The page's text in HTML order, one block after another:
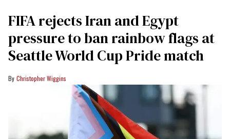
FIFA rejects Iran and Egypt
pressure to ban rainbow flags at
Seattle World Cup Pride match
Christopher Wiggins